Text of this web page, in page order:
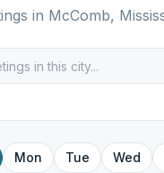
in McComb,
Mon Tue Wed